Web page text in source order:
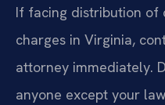
If facing distribution of
charges in Virginia,
attorney immediately.
anyone except your